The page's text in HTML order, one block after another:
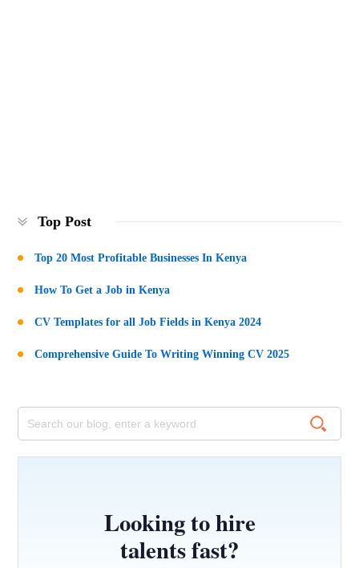
Top Post
Top 20 Most Profitable Businesses In Kenya
How To Get a Job in Kenya
CV Templates for all Job Fields in Kenya 2024
Comprehensive Guide To Writing Winning CV 2025
Looking to hire
talents fast?